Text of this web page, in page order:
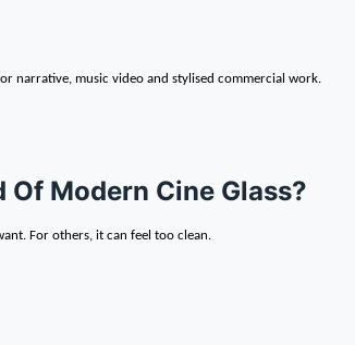
narrative, music video and stylised commercial work.
Modern Cine Glass?
For others, it can feel too clean.